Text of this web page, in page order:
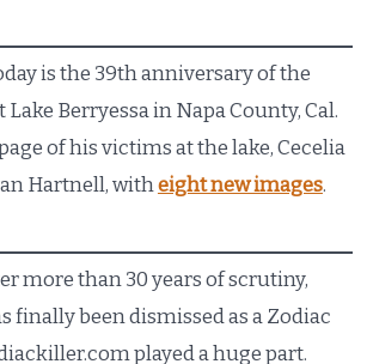
is the 39th anniversary of the
Lake Berryessa in Napa County, Cal.
of his victims at the lake, Cecelia
Hartnell, witheight new images.
more than 30 years of scrutiny,
finally been dismissed as a Zodiac
played a huge part.